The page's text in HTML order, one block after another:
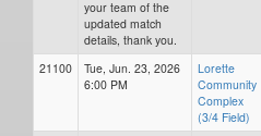
your team of the
updated match
details, thank you.
21100
Tue, Jun. 23, 2026
6:00 PM
Lorette
Community
Complex
(3/4 Field)